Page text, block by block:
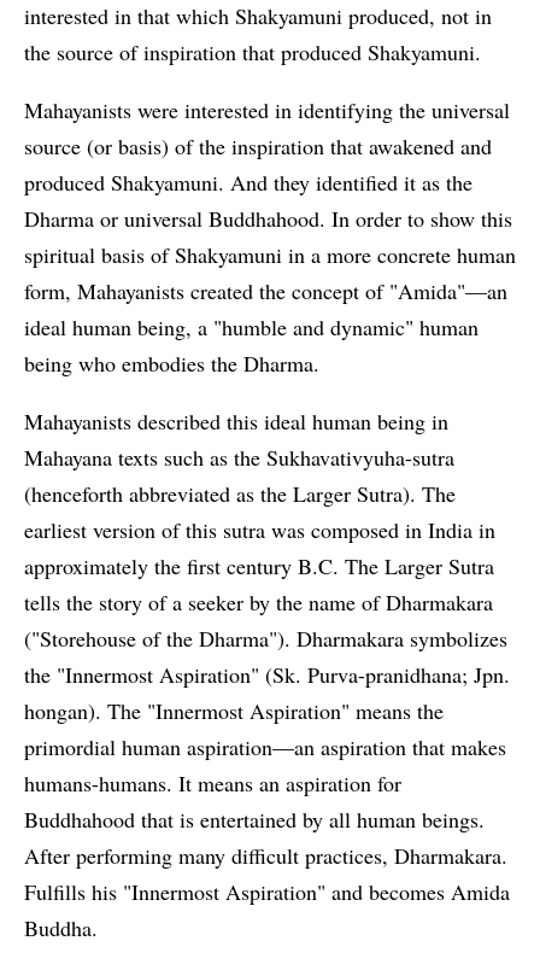
interested in that which Shakyamuni produced, not in
the source of inspiration that produced Shakyamuni.
Mahayanists were interested in identifying the universal
source (or basis) of the inspiration that awakened and
produced Shakyamuni. And they identified it as the
Dharma or universal Buddhahood. In order to show this
spiritual basis of Shakyamuni in a more concrete human
form, Mahayanists created the concept of "Amida"—an
ideal human being, a "humble and dynamic" human
being who embodies the Dharma.
Mahayanists described this ideal human being in
Mahayana texts such as the Sukhavativyuha-sutra
(henceforth abbreviated as the Larger Sutra). The
earliest version of this sutra was composed in India in
approximately the first century B.C. The Larger Sutra
tells the story of a seeker by the name of Dharmakara
("Storehouse of the Dharma"). Dharmakara symbolizes
the "Innermost Aspiration" (Sk. Purva-pranidhana; Jpn.
hongan). The "Innermost Aspiration" means the
primordial human aspiration—an aspiration that makes
humans-humans. It means an aspiration for
Buddhahood that is entertained by all human beings.
After performing many difficult practices, Dharmakara.
Fulfills his "Innermost Aspiration" and becomes Amida
Buddha.